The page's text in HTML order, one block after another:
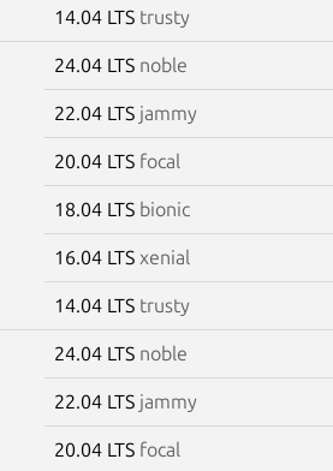
14.04 LTS trusty
24.04 LTS noble
22.04 LTS jammy
20.04 LTS focal
18.04 LTS bionic
16.04 LTS xenial
14.04 LTS trusty
24.04 LTS noble
22.04 LTS jammy
20.04 LTS focal